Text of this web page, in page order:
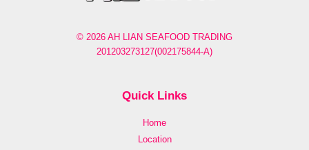
© 2026 AH LIAN SEAFOOD TRADING
201203273127(002175844-A)
Quick Links
Home
Location